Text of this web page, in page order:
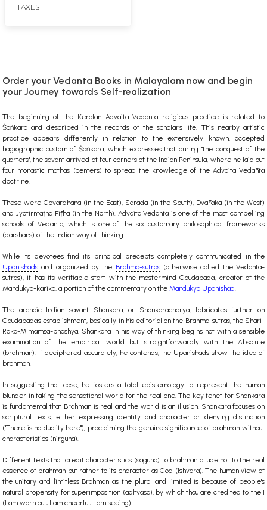
TAXES
Order your Vedanta Books in Malayalam now and begin
your Journey towards Self-realization
The beginning of the Keralan Advaita Vedanta religious practice is related to
Śaṅkara and described in the records of the scholar's life. This nearby artistic
practice appears differently in relation to the extensively known, accepted
hagiographic custom of Śaṅkara, which expresses that during "the conquest of the
quarters", the savant arrived at four corners of the Indian Peninsula, where he laid out
four monastic mathas (centers) to spread the knowledge of the Advaita Vedānta
doctrine.
These were Govardhana (in the East), Sarada (in the South), Dvāraka (in the West)
and Jyotirmaṭha Pīṭha (in the North). Advaita Vedanta is one of the most compelling
schools of Vedanta, which is one of the six customary philosophical frameworks
(darshans) of the Indian way of thinking.
While its devotees find its principal precepts completely communicated in the
Upanishads and organized by the Brahma-sutras(otherwise called the Vedanta-
sutras), it has its verifiable start with the mastermind Gaudapada, creator of the
Mandukya-karika, a portion of the commentary on the Mandukya Upanishad.
The archaic Indian savant Shankara, or Shankaracharya, fabricates further on
Gaudapada's establishment, basically in his editorial on the Brahma-sutras, the Shari-
Raka-Mimamsa-bhashya. Shankara in his way of thinking begins not with a sensible
examination of the empirical world but straightforwardly with the Absolute
(brahman). If deciphered accurately, he contends, the Upanishads show the idea of
brahman.
In suggesting that case, he fosters a total epistemology to represent the human
blunder in taking the sensational world for the real one. The key tenet for Shankara
is fundamental that Brahman is real and the world is an illusion. Shankara focuses on
scriptural texts, either expressing identity and character or denying distinction
("There is no duality here"), proclaiming the genuine significance of brahman without
characteristics (nirguna).
Different texts that credit characteristics (saguna) to brahman allude not to the real
essence of brahman but rather to its character as God (Ishvara). The human view of
the unitary and limitless Brahman as the plural and limited is because of people's
natural propensity for superimposition (adhyasa), by which thou are credited to the I
(I am worn out; I am cheerful; I am seeing).